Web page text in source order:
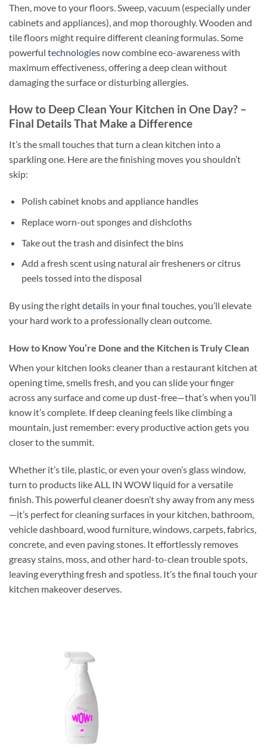
Then, move to your floors. Sweep, vacuum (especially under
cabinets and appliances), and mop thoroughly. Wooden and
tile floors might require different cleaning formulas. Some
powerful technologies now combine eco-awareness with
maximum effectiveness, offering a deep clean without
damaging the surface or disturbing allergies.
How to Deep Clean Your Kitchen in One Day? –
Final Details That Make a Difference
It’s the small touches that turn a clean kitchen into a
sparkling one. Here are the finishing moves you shouldn’t
skip:
Polish cabinet knobs and appliance handles
Replace worn-out sponges and dishcloths
Take out the trash and disinfect the bins
Add a fresh scent using natural air fresheners or citrus
peels tossed into the disposal
By using the rightdetails in your final touches, you’ll elevate
your hard work to a professionally clean outcome.
How to Know You’re Done and the Kitchen is Truly Clean
When your kitchen looks cleaner than a restaurant kitchen at
opening time, smells fresh, and you can slide your finger
across any surface and come up dust-free—that’s when you’ll
know it’s complete. If deep cleaning feels like climbing a
mountain, just remember: every productive action gets you
closer to the summit.
Whether it’s tile, plastic, or even your oven’s glass window,
turn to products like ALL IN WOW liquid for a versatile
finish. This powerful cleaner doesn’t shy away from any mess
—it’s perfect for cleaning surfaces in your kitchen, bathroom,
vehicle dashboard, wood furniture, windows, carpets, fabrics,
concrete, and even paving stones. It effortlessly removes
greasy stains, moss, and other hard-to-clean trouble spots,
leaving everything fresh and spotless. It’s the final touch your
kitchen makeover deserves.